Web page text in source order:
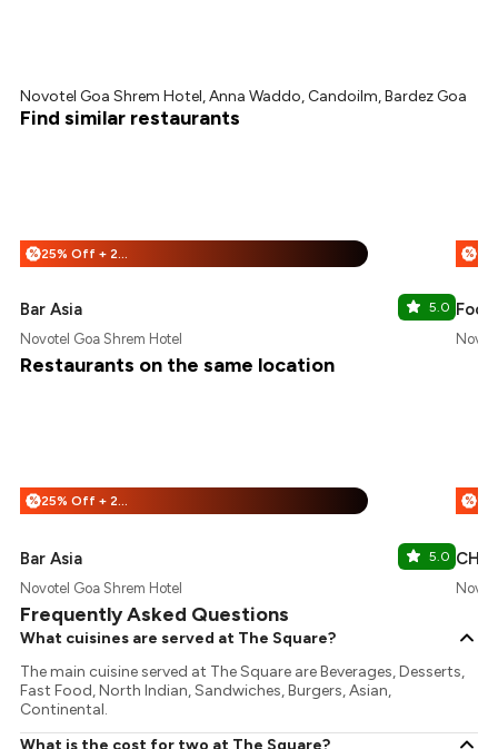
Novotel Goa Shrem Hotel, Anna Waddo, Candoilm, Bardez Goa
Find similar restaurants
% 25% Off + 25% Off
Bar Asia 5.0
Novotel Goa Shrem Hotel
%
Restaurants on the same location
% 25% Off + 25% Off
Bar Asia 5.0
Novotel Goa Shrem Hotel
%
CHY
Frequently Asked Questions
What cuisines are served at The Square?
The main cuisine served at The Square are Beverages, Desserts,
Fast Food, North Indian, Sandwiches, Burgers, Asian,
Continental.
What is the cost for two at The Square?